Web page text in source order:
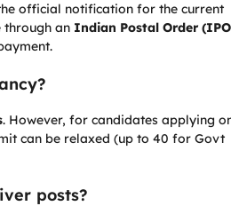
official notification for the current
through an Indian Postal Order
. However, for candidates applying
can be relaxed (up to 40 for Govt
posts?